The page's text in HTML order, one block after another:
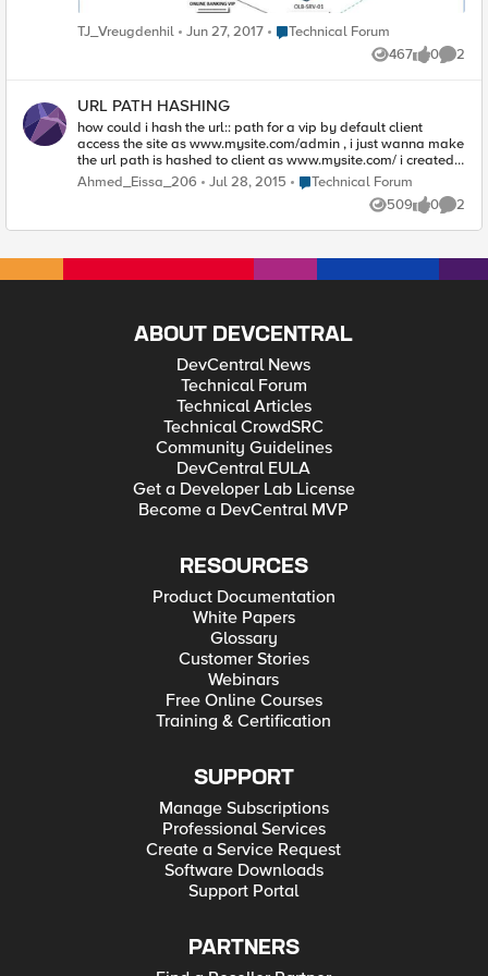
TJ_Vreugdenhil Jun 27, 2017 Place Technical Forum
Technical Forum
467
Views 0
likes 2
URL PATH HASHING
how could i hash the url:: path for a vip by default client
access the site as www.mysite.com/admin , i just wanna make
the url path is hashed to client as www.mysite.com/ i created
an irule as when HTTP_RESPONSE { [CRYPTO::hash -alg
sha384 [HTTP::path]] { } } but it didn`t work with me...
Ahmed_Eissa_206 Jul 28, 2015 Place Technical Forum
Technical Forum
509
Views 0
likes 2
ABOUT DEVCENTRAL
DevCentral News
Technical Forum
Technical Articles
Technical CrowdSRC
Community Guidelines
DevCentral EULA
Get a Developer Lab License
Become a DevCentral MVP
RESOURCES
Product Documentation
White Papers
Glossary
Customer Stories
Webinars
Free Online Courses
Training & Certification
SUPPORT
Manage Subscriptions
Professional Services
Create a Service Request
Software Downloads
Support Portal
PARTNERS